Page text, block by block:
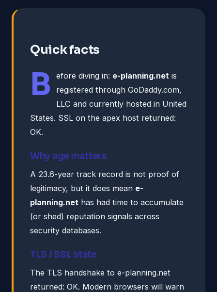
Quick facts
B efore diving in: e-planning.net is
registered through GoDaddy.com,
LLC and currently hosted in United
States. SSL on the apex host returned:
OK.
Why age matters
A 23.6-year track record is not proof of
legitimacy, but it does mean e-
planning.net has had time to accumulate
(or shed) reputation signals across
security databases.
TLS / SSL state
The TLS handshake to e-planning.net
returned: OK. Modern browsers will warn